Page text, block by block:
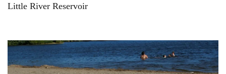
Little River Reservoir